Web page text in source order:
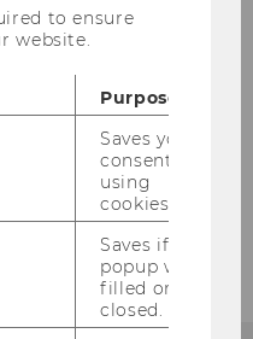
to ensure
website.
Purpose
Saves your
consent to
using
cookies.
Saves if
popup was
filled or
closed.